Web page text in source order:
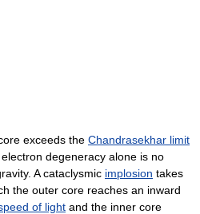
exceeds the Chandrasekhar limit
degeneracy alone is no
A cataclysmic implosion takes
the outer core reaches an inward
of light and the inner core